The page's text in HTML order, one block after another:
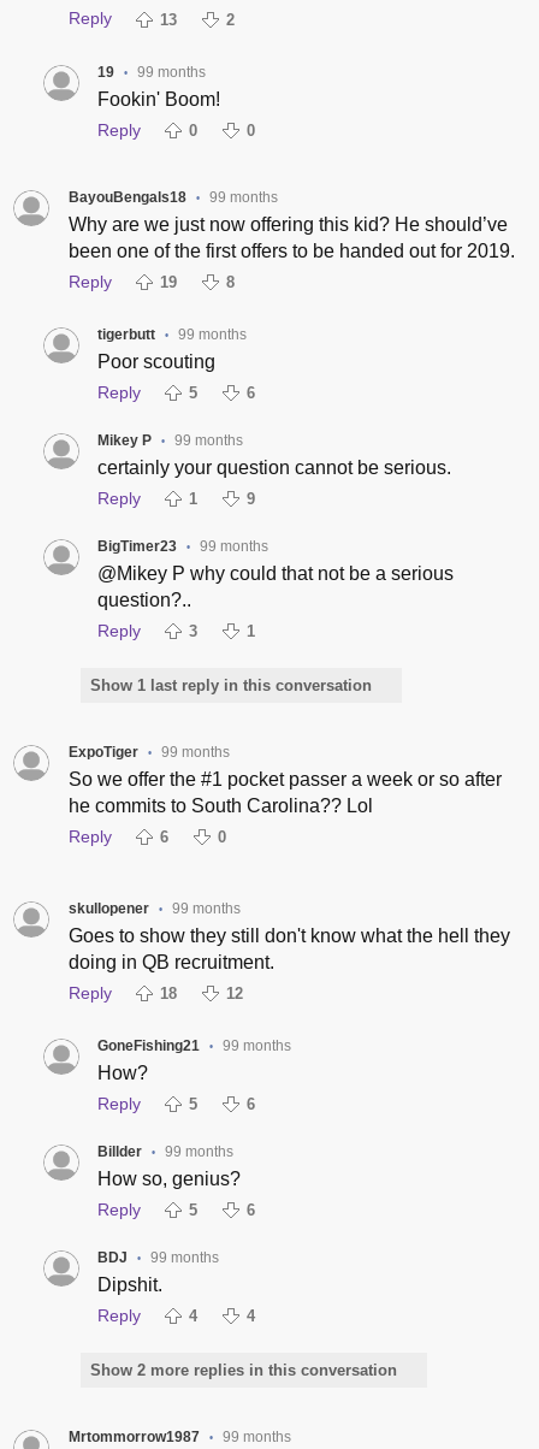
Reply 13 2
19 • 99 months
Fookin' Boom!
Reply 0 0
BayouBengals18 • 99 months
Why are we just now offering this kid? He should’ve
been one of the first offers to be handed out for 2019.
Reply 19 8
tigerbutt • 99 months
Poor scouting
Reply 5 6
Mikey P • 99 months
certainly your question cannot be serious.
Reply 1 9
BigTimer23 • 99 months
@Mikey P why could that not be a serious
question?..
Reply 3 1
Show 1 last reply in this conversation
ExpoTiger • 99 months
So we offer the #1 pocket passer a week or so after
he commits to South Carolina?? Lol
Reply 6 0
skullopener • 99 months
Goes to show they still don't know what the hell they
doing in QB recruitment.
Reply 18 12
GoneFishing21 • 99 months
How?
Reply 5 6
Billder • 99 months
How so, genius?
Reply 5 6
BDJ • 99 months
Dipshit.
Reply 4 4
Show 2 more replies in this conversation
Mrtommorrow1987 • 99 months